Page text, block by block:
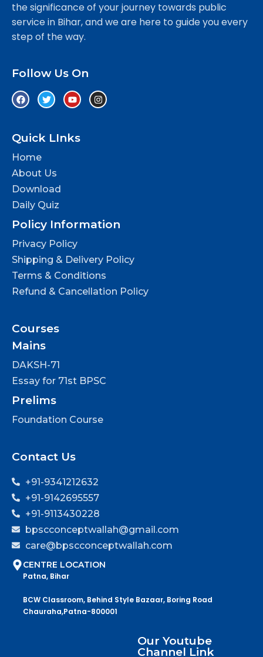
the significance of your journey towards public
service in Bihar, and we are here to guide you every
step of the way.
Follow Us On
Quick LInks
Home
About Us
Download
Daily Quiz
Policy Information
Privacy Policy
Shipping & Delivery Policy
Terms & Conditions
Refund & Cancellation Policy
Courses
Mains
DAKSH-71
Essay for 71st BPSC
Prelims
Foundation Course
Contact Us
+91-9341212632
+91-9142695557
+91-9113430228
bpscconceptwallah@gmail.com
care@bpscconceptwallah.com
CENTRE LOCATION
Patna, Bihar
BCW Classroom, Behind Style Bazaar, Boring Road
Chauraha,Patna-800001
Our Youtube
Channel Link